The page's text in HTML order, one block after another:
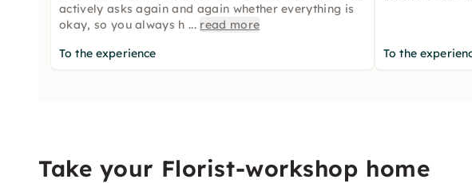
actively asks again and again whether everything is
okay, so you always h ... read more
To the experience
To the
Take your Florist-workshop home